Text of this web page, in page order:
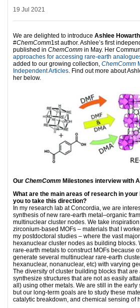
19 Jul 2021
We are delighted to introduce Ashlee Howarth
#ChemComm1st author. Ashlee’s first
published in ChemComm in May. Her
approaches for accessing rare-earth
added to our growing collection, ChemComm
Independent Articles . Find out more about
her below.
Our ChemComm Milestones interview with
What are the main areas of research in
you to take this direction?
In my research lab at Concordia, we are
synthesis of new rare-earth metal–organic
multinuclear cluster nodes. We take
zirconium-based MOFs – materials that I
my postdoctoral studies – where the vast
hexanuclear cluster nodes as building blocks.
rare-earth metals to construct MOFs because
generate several multinuclear rare-earth
hexanuclear, nonanuclear, etc) with varying
The diversity of cluster building blocks that
synthesize structures that are not as easily
all) using other metals. We are still in the early
but our long-term goals are to study these
catalytic breakdown, and chemical sensing of